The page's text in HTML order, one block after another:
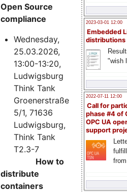
2023-03-01 12:00
Embedded
distributions
"wish
2022-07-11 12:00
Call for
phase #4 of
OPC UA
support
Open Source
compliance
Wednesday,
25.03.2026,
13:00-13:20,
Ludwigsburg
Think Tank
Groenerstraße
5/1, 71636
Ludwigsburg,
Think Tank
T2.3-7
How to
distribute
containers